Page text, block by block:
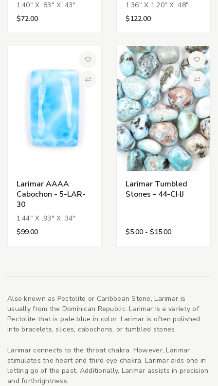
1.40" X .83" X .43"
$72.00
1.36" X 1.20" X .48"
$122.00
Add to Wish List
Larimar AAAA
Cabochon - 5-LAR-
30
1.44" X .93" X .34"
$99.00
Add to
Larimar Tumbled
Stones - 44-CHJ
$5.00 - $15.00
Also known as Pectolite or Caribbean Stone, Larimar is
usually from the Dominican Republic. Larimar is a variety of
Pectolite that is pale blue in color. Larimar is often polished
into bracelets, slices, cabochons, or tumbled stones.
Larimar connects to the throat chakra. However, Larimar
stimulates the heart and third eye chakra. Larimar aids one in
letting go of the past. Additionally, Larimar assists in precision
and forthrightness.